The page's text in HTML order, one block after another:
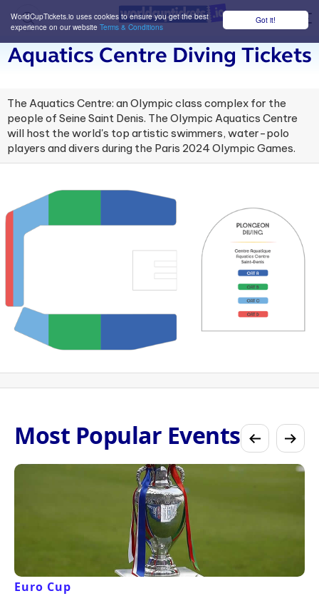
Got it!
WorldCupTickets.io uses cookies to ensure you get the best
experience on our website Terms & Conditions
Aquatics Centre Diving Tickets
The Aquatics Centre: an Olympic class complex for the
people of Seine Saint Denis. The Olympic Aquatics Centre
will host the world's top artistic swimmers, water-polo
players and divers during the Paris 2024 Olympic Games.
Most Popular Events
Euro Cup